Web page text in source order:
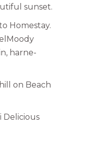
sunset.
Homestay.
harne-
on Beach
Delicious